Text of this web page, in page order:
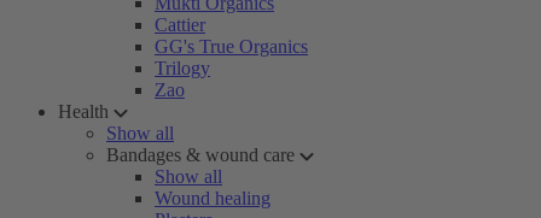
Cattier
GG's True Organics
Trilogy
Zao
Health
Show all
Bandages & wound care
Show all
Wound healing